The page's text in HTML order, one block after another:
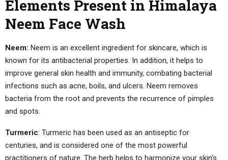
Elements Present in Himalaya
Neem Face Wash
Neem: Neem is an excellent ingredient for skincare, which is
known for its antibacterial properties. In addition, it helps to
improve general skin health and immunity, combating bacterial
infections such as acne, boils, and ulcers. Neem removes
bacteria from the root and prevents the recurrence of pimples
and spots.
Turmeric: Turmeric has been used as an antiseptic for
centuries, and is considered one of the most powerful
practitioners of nature. The herb helps to harmonize your skin’s